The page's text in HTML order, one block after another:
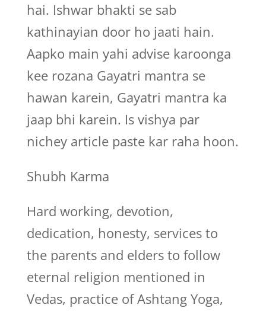
hai. Ishwar bhakti se sab
kathinayian door ho jaati hain.
Aapko main yahi advise karoonga
kee rozana Gayatri mantra se
hawan karein, Gayatri mantra ka
jaap bhi karein. Is vishya par
nichey article paste kar raha hoon.
Shubh Karma
Hard working, devotion,
dedication, honesty, services to
the parents and elders to follow
eternal religion mentioned in
Vedas, practice of Ashtang Yoga,